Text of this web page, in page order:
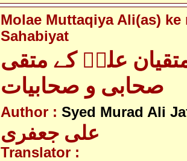
Molae Muttaqiya Ali(as)
Sahabiyat
متقیان علیؑ کے متقی
صحابی و صحابیات
Author : Syed Murad Ali
علی جعفری
Translator :